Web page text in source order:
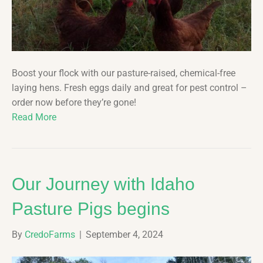
Boost your flock with our pasture-raised, chemical-free
laying hens. Fresh eggs daily and great for pest control –
order now before they’re gone!
Read More
Our Journey with Idaho
Pasture Pigs begins
By CredoFarms September 4, 2024